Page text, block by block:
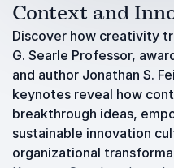
Context and
Discover how creativity
G. Searle Professor,
and author Jonathan S.
keynotes reveal how
breakthrough ideas,
sustainable innovation
organizational